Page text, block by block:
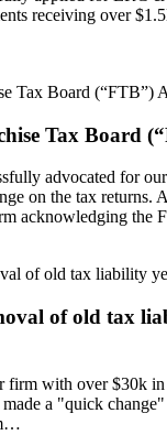
receiving over
Tax Board
advocated for
on the tax returns.
acknowledging the
of old tax
firm with over $30k
a "quick